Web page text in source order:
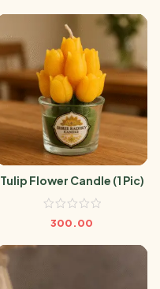
Tulip Flower Candle (1 Pic)
300.00